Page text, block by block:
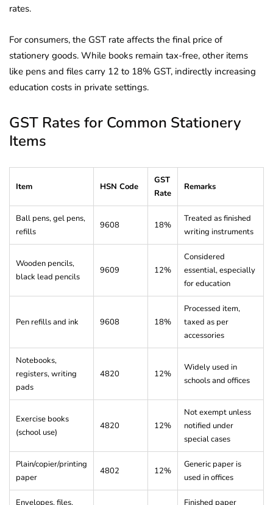
rates.
For consumers, the GST rate affects the final price of
stationery goods. While books remain tax-free, other items
like pens and files carry 12 to 18% GST, indirectly increasing
education costs in private settings.
GST Rates for Common Stationery
Items
Item HSN Code
GST
Rate
Remarks
Ball pens, gel pens,
refills
9608 18%
Treated as finished
writing instruments
Wooden pencils,
black lead pencils
9609 12%
Considered
essential, especially
for education
Pen refills and ink 9608 18%
Processed item,
taxed as per
accessories
Notebooks,
registers, writing
pads
4820 12%
Widely used in
schools and offices
Exercise books
(school use)
4820 12%
Not exempt unless
notified under
special cases
Plain/copier/printing
paper
4802 12%
Generic paper is
used in offices
Envelopes, files, Finished paper